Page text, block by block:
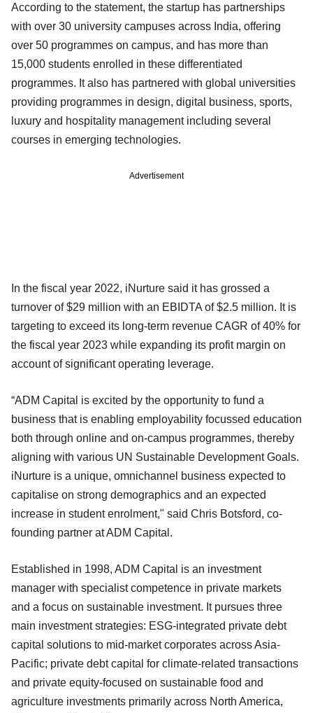
According to the statement, the startup has partnerships
with over 30 university campuses across India, offering
over 50 programmes on campus, and has more than
15,000 students enrolled in these differentiated
programmes. It also has partnered with global universities
providing programmes in design, digital business, sports,
luxury and hospitality management including several
courses in emerging technologies.
Advertisement
In the fiscal year 2022, iNurture said it has grossed a
turnover of $29 million with an EBIDTA of $2.5 million. It is
targeting to exceed its long-term revenue CAGR of 40% for
the fiscal year 2023 while expanding its profit margin on
account of significant operating leverage.
“ADM Capital is excited by the opportunity to fund a
business that is enabling employability focussed education
both through online and on-campus programmes, thereby
aligning with various UN Sustainable Development Goals.
iNurture is a unique, omnichannel business expected to
capitalise on strong demographics and an expected
increase in student enrolment," said Chris Botsford, co-
founding partner at ADM Capital.
Established in 1998, ADM Capital is an investment
manager with specialist competence in private markets
and a focus on sustainable investment. It pursues three
main investment strategies: ESG-integrated private debt
capital solutions to mid-market corporates across Asia-
Pacific; private debt capital for climate-related transactions
and private equity-focused on sustainable food and
agriculture investments primarily across North America,